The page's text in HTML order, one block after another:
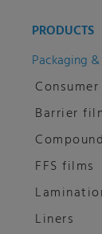
PRODUCTS
Packaging
Barrier
FFS films
Liners